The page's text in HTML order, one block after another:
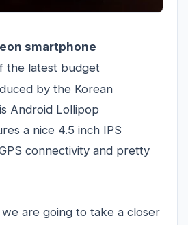
smartphone
the latest budget
by the Korean
Android Lollipop
a nice 4.5 inch IPS
connectivity and pretty
are going to take a closer